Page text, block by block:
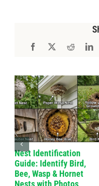
Nest Identification
Guide: Identify Bird,
Bee, Wasp & Hornet